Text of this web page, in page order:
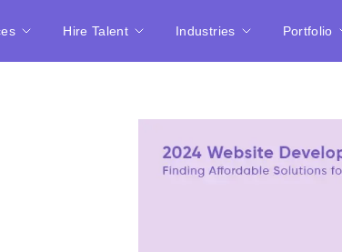
Hire Talent Industries Portfolio